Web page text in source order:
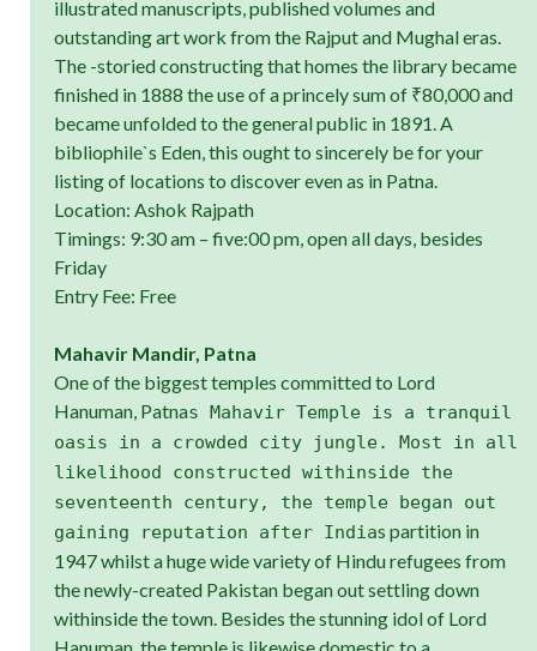
illustrated manuscripts, published volumes and
outstanding art work from the Rajput and Mughal eras.
The -storied constructing that homes the library became
finished in 1888 the use of a princely sum of ₹80,000 and
became unfolded to the general public in 1891. A
bibliophile`s Eden, this ought to sincerely be for your
listing of locations to discover even as in Patna.
Location: Ashok Rajpath
Timings: 9:30 am – five:00 pm, open all days, besides
Friday
Entry Fee: Free
Mahavir Mandir, Patna
One of the biggest temples committed to Lord
Hanuman, Patnas Mahavir Temple is a tranquil
oasis in a crowded city jungle. Most in all
likelihood constructed withinside the
seventeenth century, the temple began out
gaining reputation after Indias partition in
1947 whilst a huge wide variety of Hindu refugees from
the newly-created Pakistan began out settling down
withinside the town. Besides the stunning idol of Lord